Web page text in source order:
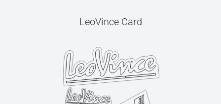
LeoVince Card